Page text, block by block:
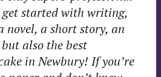
get started with writing,
novel, a short story, an
also the best
in Newbury! If you’re